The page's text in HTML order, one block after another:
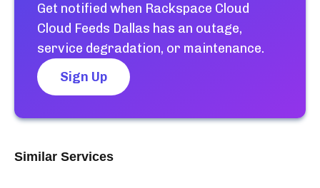
Get notified when Rackspace Cloud
Cloud Feeds Dallas has an outage,
service degradation, or maintenance.
Sign Up
Similar Services